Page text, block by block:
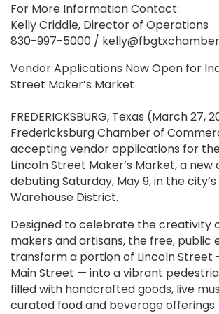
For More Information Contact:
Kelly Criddle, Director of Operations
830-997-5000 /
Vendor Applications Now Open for
Street Maker’s Market
FREDERICKSBURG, Texas (March 27,
Fredericksburg Chamber of
accepting vendor applications for
Lincoln Street Maker’s Market, a
debuting Saturday, May 9, in the
Warehouse District.
Designed to celebrate the creativity
makers and artisans, the free, public
transform a portion of Lincoln Street
Main Street — into a vibrant
filled with handcrafted goods, live
curated food and beverage offerings.